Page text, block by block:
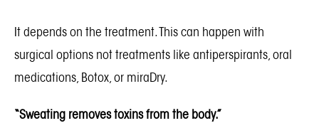
It depends on the treatment. This can happen with
surgical options not treatments like antiperspirants, oral
medications, Botox, or miraDry.
“Sweating removes toxins from the body.”